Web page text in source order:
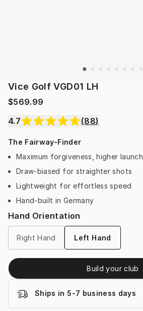
Vice Golf VGD01 LH
$569.99
4.7
(88)
The Fairway-Finder
Maximum forgiveness, higher launch
Draw-biased for straighter shots
Lightweight for effortless speed
Hand-built in Germany
Hand Orientation
Right Hand Left Hand
Build your club
Ships in 5-7 business days